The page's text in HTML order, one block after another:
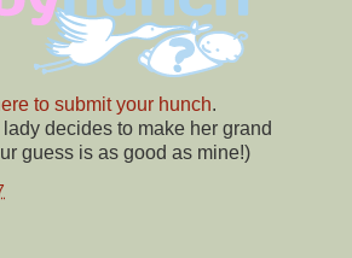
to submit your hunch.
decides to make her grand
guess is as good as mine!)